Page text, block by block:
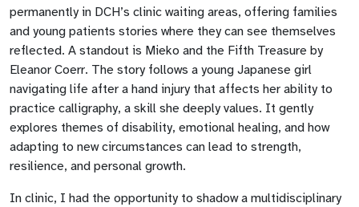
permanently in DCH’s clinic waiting areas, offering families
and young patients stories where they can see themselves
reflected. A standout is Mieko and the Fifth Treasure by
Eleanor Coerr. The story follows a young Japanese girl
navigating life after a hand injury that affects her ability to
practice calligraphy, a skill she deeply values. It gently
explores themes of disability, emotional healing, and how
adapting to new circumstances can lead to strength,
resilience, and personal growth.
In clinic, I had the opportunity to shadow a multidisciplinary